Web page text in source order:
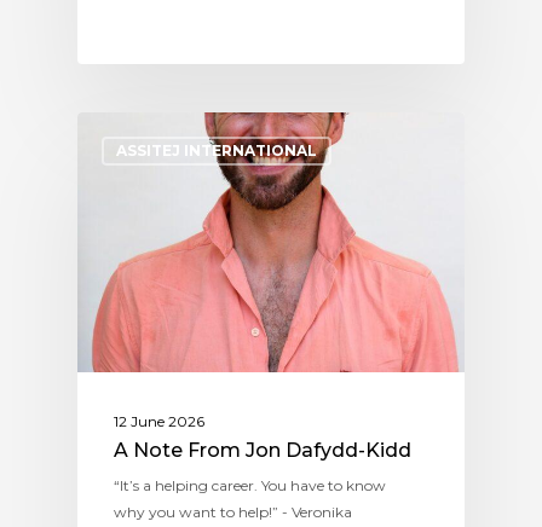
ASSITEJ INTERNATIONAL
12 June 2026
A Note From Jon Dafydd-Kidd
“It’s a helping career. You have to know
why you want to help!” - Veronika